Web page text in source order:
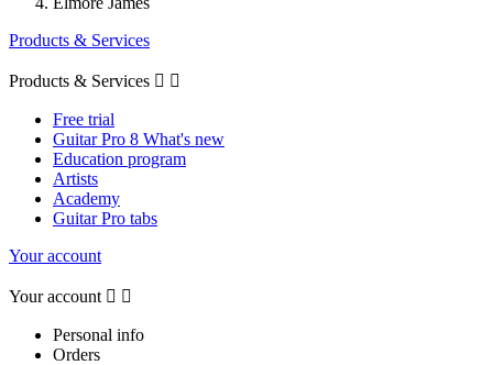
Products & Services
Products & Services  
Free trial
Guitar Pro 8 What's new
Education program
Artists
Academy
Guitar Pro tabs
Your account
Your account  
Personal info
Orders